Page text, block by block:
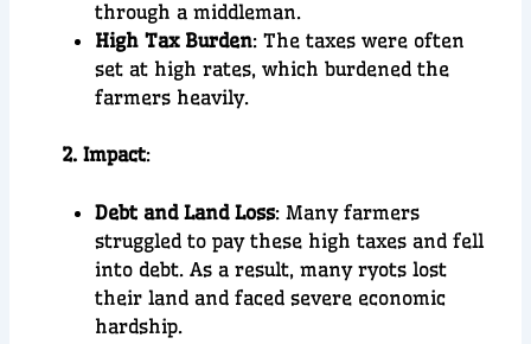
through a middleman.
High Tax Burden: The taxes were often
set at high rates, which burdened the
farmers heavily.
2. Impact:
Debt and Land Loss: Many farmers
struggled to pay these high taxes and fell
into debt. As a result, many ryots lost
their land and faced severe economic
hardship.